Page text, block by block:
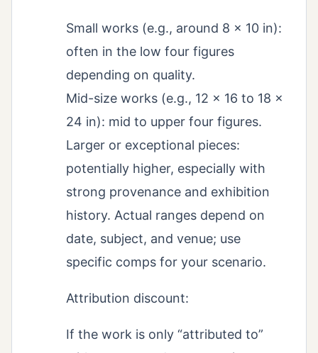
Small works (e.g., around 8 × 10 in):
often in the low four figures
depending on quality.
Mid-size works (e.g., 12 × 16 to 18 ×
24 in): mid to upper four figures.
Larger or exceptional pieces:
potentially higher, especially with
strong provenance and exhibition
history. Actual ranges depend on
date, subject, and venue; use
specific comps for your scenario.
Attribution discount:
If the work is only “attributed to”